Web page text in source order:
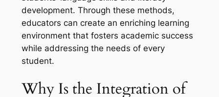
development. Through these methods,
educators can create an enriching learning
environment that fosters academic success
while addressing the needs of every
student.
Why Is the Integration of